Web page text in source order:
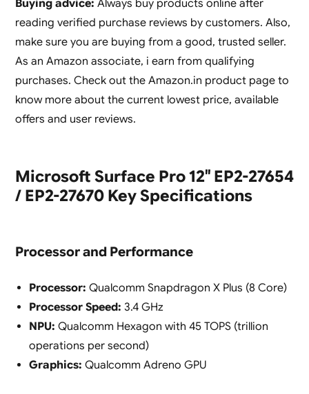
Buying advice: Always buy products online after
reading verified purchase reviews by customers. Also,
make sure you are buying from a good, trusted seller.
As an Amazon associate, i earn from qualifying
purchases. Check out the Amazon.in product page to
know more about the current lowest price, available
offers and user reviews.
Microsoft Surface Pro 12″ EP2-27654
/ EP2-27670 Key Specifications
Processor and Performance
Processor: Qualcomm Snapdragon X Plus (8 Core)
Processor Speed: 3.4 GHz
NPU: Qualcomm Hexagon with 45 TOPS (trillion
operations per second)
Graphics: Qualcomm Adreno GPU